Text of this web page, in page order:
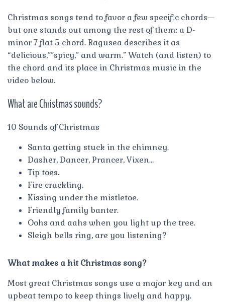
Christmas songs tend to favor a few specific chords—
but one stands out among the rest of them: a D-
minor 7 flat 5 chord. Ragusea describes it as
“delicious,””spicy,” and warm.” Watch (and listen) to
the chord and its place in Christmas music in the
video below.
What are Christmas sounds?
10 Sounds of Christmas
Santa getting stuck in the chimney.
Dasher, Dancer, Prancer, Vixen…
Tip toes.
Fire crackling.
Kissing under the mistletoe.
Friendly family banter.
Oohs and aahs when you light up the tree.
Sleigh bells ring, are you listening?
What makes a hit Christmas song?
Most great Christmas songs use a major key and an
upbeat tempo to keep things lively and happy.